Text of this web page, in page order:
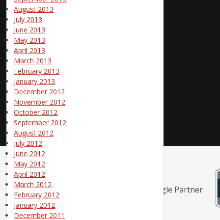
August 2013
July 2013
June 2013
May 2013
April 2013
March 2013
February 2013
January 2013
December 2012
November 2012
October 2012
September 2012
August 2012
July 2012
June 2012
May 2012
April 2012
March 2012
February 2012
January 2012
December 2011